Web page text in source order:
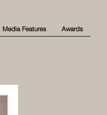
Media Features Awards